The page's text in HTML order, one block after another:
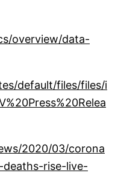
overview/data-
default/files/files/i
2020/03/corona
rise-live-